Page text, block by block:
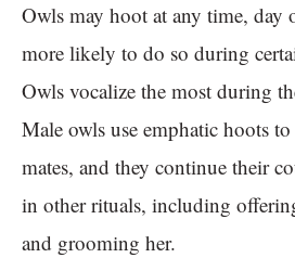
Owls may hoot at any time, day
more likely to do so during
Owls vocalize the most during
Male owls use emphatic hoots
mates, and they continue their
in other rituals, including
and grooming her.